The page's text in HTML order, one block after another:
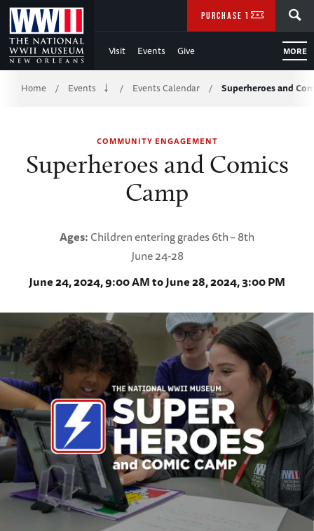
Skip
to
Main
Content
WWII
Visit Events Give MORE
PURCHASE TICKETS
Breadcrumb
Home / Events / Events Calendar / Superheroes and
COMMUNITY ENGAGEMENT
Superheroes and Comics
Camp
Ages:Children entering grades 6th– 8th
June 24-28
June 24, 2024, 9:00 AM to June 28, 2024, 3:00 PM